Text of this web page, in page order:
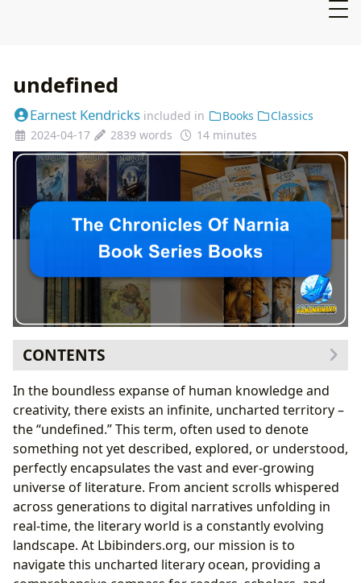
undefined
Earnest Kendricks included in Books
Classics
2024-04-17
2839 words 14 minutes
CONTENTS
Books: Navigating the Infinite Worlds of Story
Authors: The Architects of Imagination
Influences and Personal Journey
Lewis’s Distinctive Writing Style
Reading and Learning: Unlocking Knowledge and
Wisdom
The Narrative Arc and Its Deeper Meanings
Memorable Characters and Their Archetypal
Roles
Libraries: Gateways to Infinite Worlds
Cultural Impact: The Ripple Effect of Literature
In the boundless expanse of human knowledge and
creativity, there exists an infinite, uncharted territory –
the “undefined.” This term, often used to denote
something not yet described, explored, or understood,
perfectly encapsulates the vast and ever-growing
universe of literature. From ancient scrolls whispered
across generations to digital narratives unfolding in
real-time, the literary world is a constantly evolving
landscape. At Lbibinders.org, our mission is to
navigate this uncharted literary ocean, providing a